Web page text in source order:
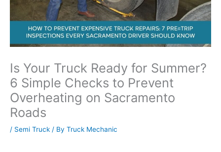
Is Your Truck Ready for Summer?
6 Simple Checks to Prevent
Overheating on Sacramento
Roads
/ Semi Truck / By Truck Mechanic